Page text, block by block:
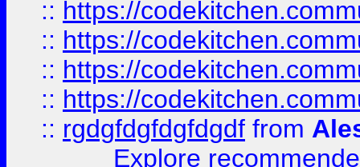
:: https://
:: https://
:: https://
:: https://
:: rgdgfdgfdgfdgdf from
Explore